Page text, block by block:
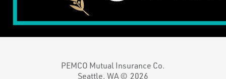
PEMCO Mutual Insurance Co.
Seattle, WA © 2026